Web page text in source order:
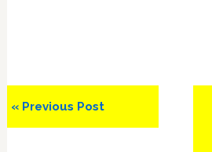
Previous
Post:
« Previous Post